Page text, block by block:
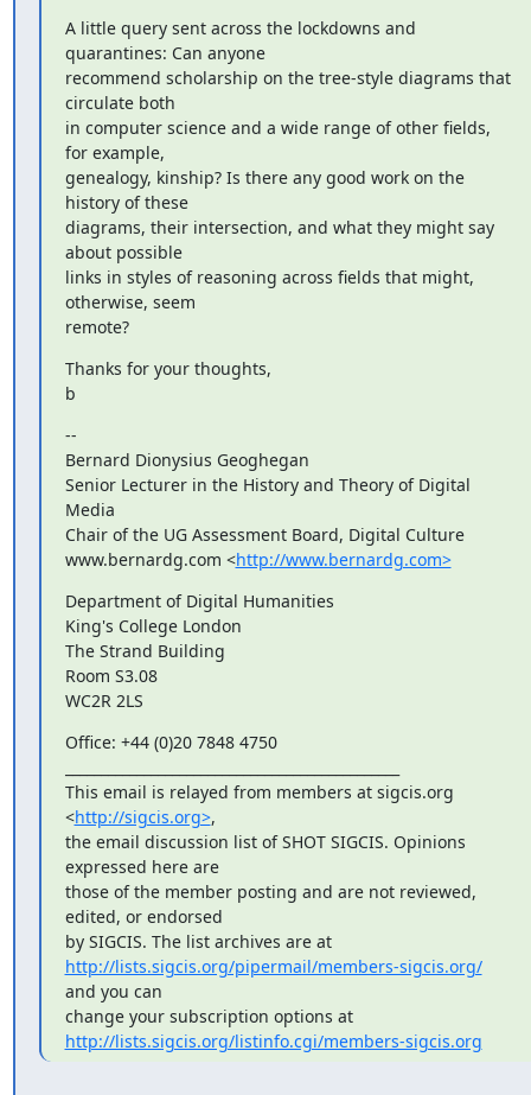
A little query sent across the lockdowns and
quarantines: Can anyone
recommend scholarship on the tree-style diagrams that
circulate both
in computer science and a wide range of other fields,
for example,
genealogy, kinship? Is there any good work on the
history of these
diagrams, their intersection, and what they might say
about possible
links in styles of reasoning across fields that might,
otherwise, seem
remote?
Thanks for your thoughts,
b
--
Bernard Dionysius Geoghegan
Senior Lecturer in the History and Theory of Digital
Media
Chair of the UG Assessment Board, Digital Culture
www.bernardg.com <http://www.bernardg.com>
Department of Digital Humanities
King's College London
The Strand Building
Room S3.08
WC2R 2LS
Office: +44 (0)20 7848 4750
This email is relayed from members at sigcis.org
<http://sigcis.org>,
the email discussion list of SHOT SIGCIS. Opinions
expressed here are
those of the member posting and are not reviewed,
edited, or endorsed
http://lists.sigcis.org/pipermail/members-sigcis.org/
and you can
http://lists.sigcis.org/listinfo.cgi/members-sigcis.org